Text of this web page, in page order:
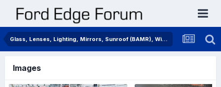
Glass, Lenses, Lighting, Mirrors, Sunroof (BAMR), Wipers
Images